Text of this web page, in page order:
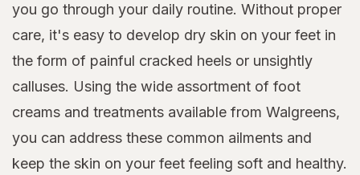
you go through your daily routine. Without proper
care, it's easy to develop dry skin on your feet in
the form of painful cracked heels or unsightly
calluses. Using the wide assortment of foot
creams and treatments available from Walgreens,
you can address these common ailments and
keep the skin on your feet feeling soft and healthy.